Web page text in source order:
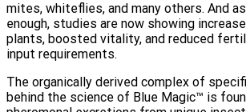
mites, whiteflies, and many others. And
enough, studies are now showing
plants, boosted vitality, and reduced
input requirements.
The organically derived complex of
behind the science of Blue Magic™ is